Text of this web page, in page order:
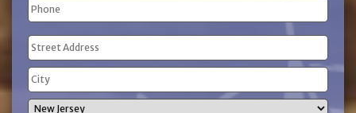
Phone
(Required)
Address
(Required)
Street
Address
City